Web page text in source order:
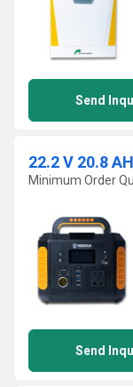
Send
22.2 V 20.8
Minimum Order
Send